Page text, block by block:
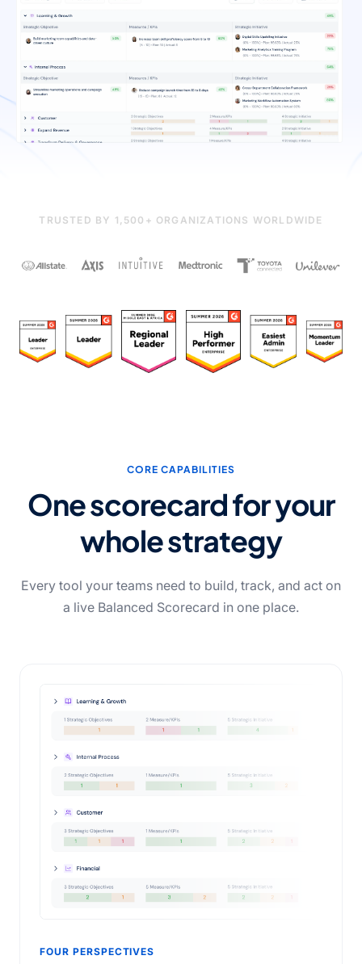
TRUSTED BY 1,500+ ORGANIZATIONS WORLDWIDE
CORE CAPABILITIES
One scorecard for your
whole strategy
Every tool your teams need to build, track, and act on
a live Balanced Scorecard in one place.
FOUR PERSPECTIVES